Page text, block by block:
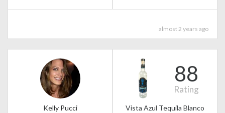
almost 2 years ago
Kelly Pucci
88
Rating
Vista Azul Tequila Blanco